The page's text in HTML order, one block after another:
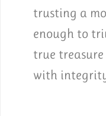
trusting a
enough to
true
with